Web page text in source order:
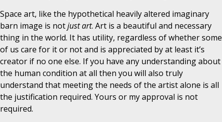
Space art, like the hypothetical heavily altered imaginary
barn image is notjust art. Art is a beautiful and necessary
thing in the world. It has utility, regardless of whether some
of us care for it or not and is appreciated by at least it’s
creator if no one else. If you have any understanding about
the human condition at all then you will also truly
understand that meeting the needs of the artist alone is all
the justification required. Yours or my approval is not
required.